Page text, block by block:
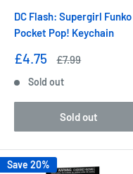
DC Flash: Supergirl Funko
Pocket Pop! Keychain
Sale
£4.75
Regular
£7.99
Sold out
Sold out
Save 20%